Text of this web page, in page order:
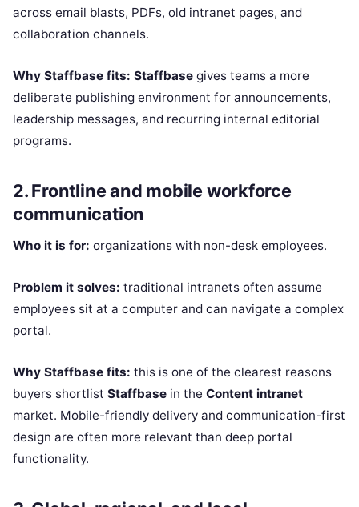
across email blasts, PDFs, old intranet pages, and
collaboration channels.
Why Staffbase fits: Staffbase gives teams a more
deliberate publishing environment for announcements,
leadership messages, and recurring internal editorial
programs.
2. Frontline and mobile workforce
communication
Who it is for: organizations with non-desk employees.
Problem it solves: traditional intranets often assume
employees sit at a computer and can navigate a complex
portal.
Why Staffbase fits: this is one of the clearest reasons
buyers shortlist Staffbase in the Content intranet
market. Mobile-friendly delivery and communication-first
design are often more relevant than deep portal
functionality.